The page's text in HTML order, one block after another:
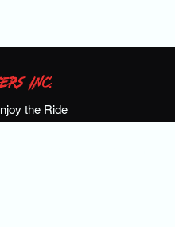
INC.
the Ride